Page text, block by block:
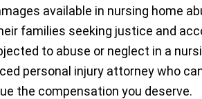
available in nursing home
families seeking justice and
to abuse or neglect in a
personal injury attorney who
the compensation you deserve.